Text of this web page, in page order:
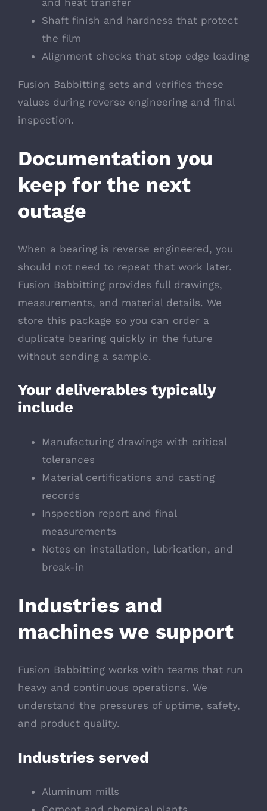
Shaft finish and hardness that protect
the film
Alignment checks that stop edge loading
Fusion Babbitting sets and verifies these
values during reverse engineering and final
inspection.
Documentation you
keep for the next
outage
When a bearing is reverse engineered, you
should not need to repeat that work later.
Fusion Babbitting provides full drawings,
measurements, and material details. We
store this package so you can order a
duplicate bearing quickly in the future
without sending a sample.
Your deliverables typically
include
Manufacturing drawings with critical
tolerances
Material certifications and casting
records
Inspection report and final
measurements
Notes on installation, lubrication, and
break-in
Industries and
machines we support
Fusion Babbitting works with teams that run
heavy and continuous operations. We
understand the pressures of uptime, safety,
and product quality.
Industries served
Aluminum mills